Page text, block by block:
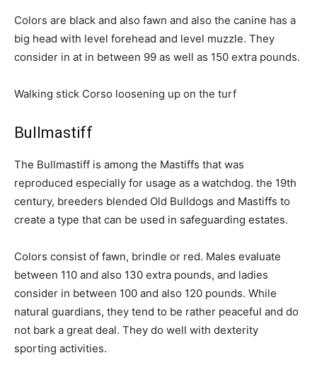
Colors are black and also fawn and also the canine has a
big head with level forehead and level muzzle. They
consider in at in between 99 as well as 150 extra pounds.
Walking stick Corso loosening up on the turf
Bullmastiff
The Bullmastiff is among the Mastiffs that was
reproduced especially for usage as a watchdog. the 19th
century, breeders blended Old Bulldogs and Mastiffs to
create a type that can be used in safeguarding estates.
Colors consist of fawn, brindle or red. Males evaluate
between 110 and also 130 extra pounds, and ladies
consider in between 100 and also 120 pounds. While
natural guardians, they tend to be rather peaceful and do
not bark a great deal. They do well with dexterity
sporting activities.